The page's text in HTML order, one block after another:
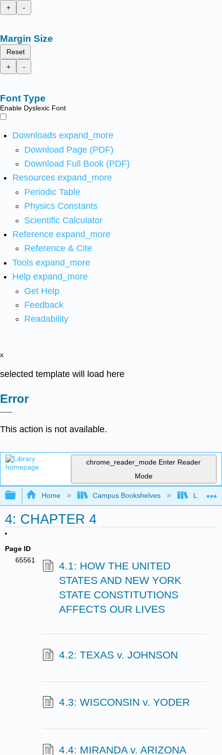
+
-
Margin Size
Reset
+
-
Font Type
Enable Dyslexic Font
Downloads expand_more
Download Page (PDF)
Download Full Book (PDF)
Resources expand_more
Periodic Table
Physics Constants
Scientific Calculator
Reference expand_more
Reference & Cite
Tools expand_more
Help expand_more
Get Help
Feedback
Readability
x
selected template will load here
Error
This action is not available.
chrome_reader_mode Enter Reader
Mode
Expand/collapse global hierarchy
Home Campus Bookshelves Lumen
4: CHAPTER 4
Page ID
65561
4.1: HOW THE UNITED
STATES AND NEW YORK
STATE CONSTITUTIONS
AFFECTS OUR LIVES
4.2: TEXAS v. JOHNSON
4.3: WISCONSIN v. YODER
4.4: MIRANDA v. ARIZONA